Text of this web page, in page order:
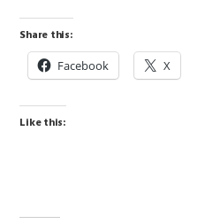
Share this:
Facebook X
Like this: